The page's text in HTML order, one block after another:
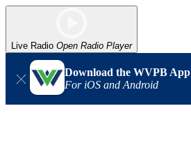
Live Radio Open Radio Player
Download the WVPB App
For iOS and Android